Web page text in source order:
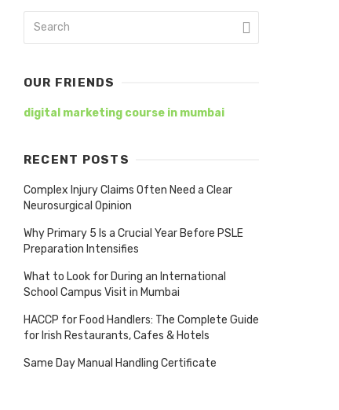
OUR FRIENDS
digital marketing course in mumbai
RECENT POSTS
Complex Injury Claims Often Need a Clear
Neurosurgical Opinion
Why Primary 5 Is a Crucial Year Before PSLE
Preparation Intensifies
What to Look for During an International
School Campus Visit in Mumbai
HACCP for Food Handlers: The Complete Guide
for Irish Restaurants, Cafes & Hotels
Same Day Manual Handling Certificate